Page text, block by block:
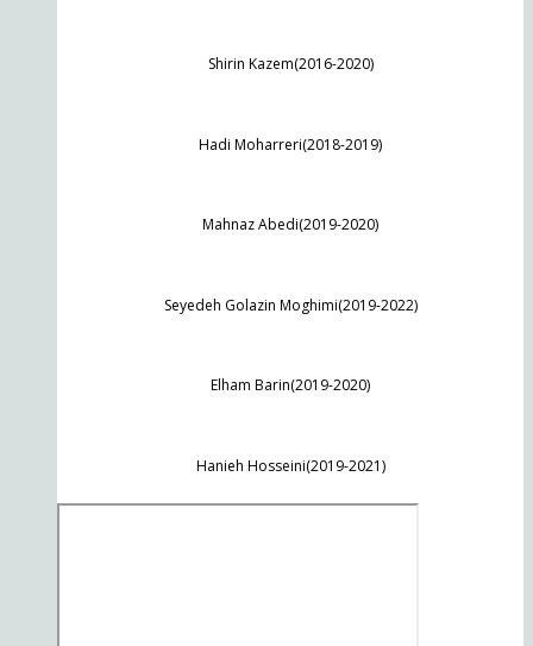
Shirin Kazem(2016-2020)
Hadi Moharreri(2018-2019)
Mahnaz Abedi(2019-2020)
Seyedeh Golazin Moghimi(2019-2022)
Elham Barin(2019-2020)
Hanieh Hosseini(2019-2021)